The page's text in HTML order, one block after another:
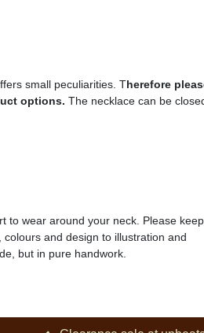
small peculiarities. Therefore
options. The necklace can be
to wear around your neck. Please
and design to illustration and
but in pure handwork.